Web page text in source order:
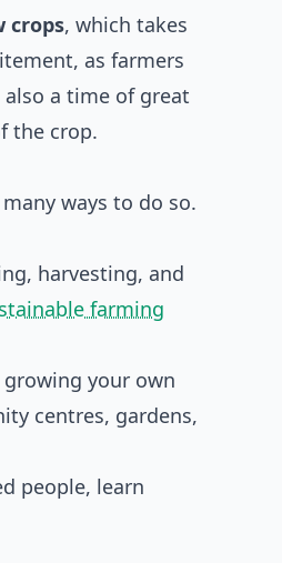
crops, which takes
as farmers
a time of great
the crop.
ways to do so.
harvesting, and
farming
your own
centres, gardens,
people, learn